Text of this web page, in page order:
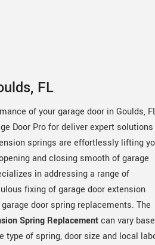
FL
of your garage door in Goulds,
Door Pro for deliver expert solutions
springs are effortlessly lifting
and closing smooth of garage
in addressing a range of
fixing of garage door extension
door spring replacements. The
Spring Replacementcan vary
type of spring, door size and local